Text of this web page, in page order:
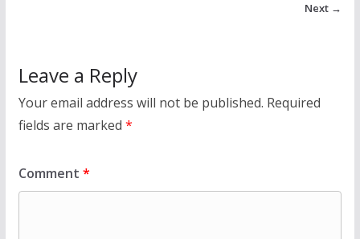
Next →
Leave a Reply
Your email address will not be published. Required
fields are marked *
Comment *